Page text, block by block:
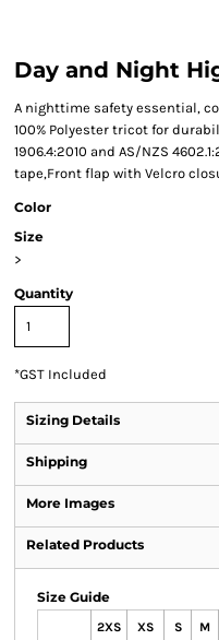
Day and Night
A nighttime safety essential,
100% Polyester tricot for
1906.4:2010 and AS/NZS
tape,Front flap with Velcro
Color
Size
>
Quantity
*GST Included
Sizing Details
Shipping
More Images
Related Products
Size Guide
2XS XS S M